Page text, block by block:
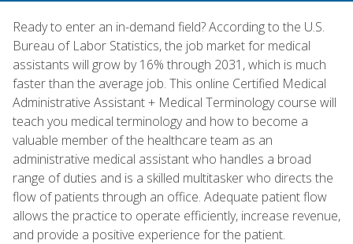
Ready to enter an in-demand field? According to the U.S.
Bureau of Labor Statistics, the job market for medical
assistants will grow by 16% through 2031, which is much
faster than the average job. This online Certified Medical
Administrative Assistant + Medical Terminology course will
teach you medical terminology and how to become a
valuable member of the healthcare team as an
administrative medical assistant who handles a broad
range of duties and is a skilled multitasker who directs the
flow of patients through an office. Adequate patient flow
allows the practice to operate efficiently, increase revenue,
and provide a positive experience for the patient.